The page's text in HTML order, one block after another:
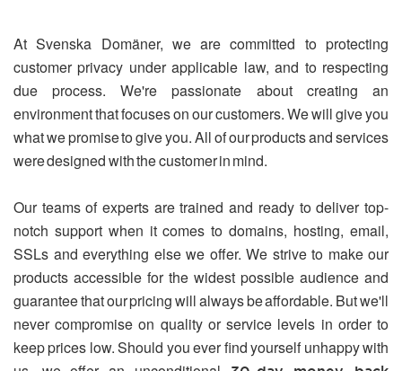
At Svenska Domäner, we are committed to protecting
customer privacy under applicable law, and to respecting
due process. We're passionate about creating an
environment that focuses on our customers. We will give you
what we promise to give you. All of our products and services
were designed with the customer in mind.
Our teams of experts are trained and ready to deliver top-
notch support when it comes to domains, hosting, email,
SSLs and everything else we offer. We strive to make our
products accessible for the widest possible audience and
guarantee that our pricing will always be affordable. But we'll
never compromise on quality or service levels in order to
keep prices low. Should you ever find yourself unhappy with